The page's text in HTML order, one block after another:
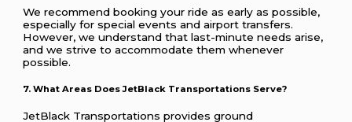
We recommend booking your ride as early as possible,
especially for special events and airport transfers.
However, we understand that last-minute needs arise,
and we strive to accommodate them whenever
possible.
7. What Areas Does JetBlack Transportations Serve?
JetBlack Transportations provides ground